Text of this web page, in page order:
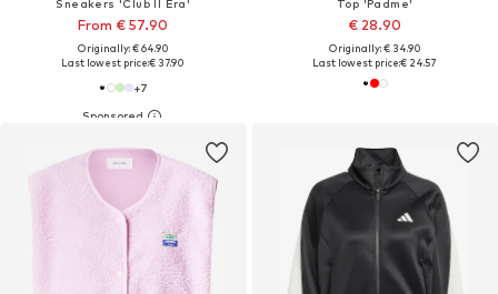
Sneakers 'Club II Era'
From € 57.90
Originally: € 64.90
Last lowest price:€ 37.90
+7
Top 'Padme'
€ 28.90
Originally: € 34.90
Last lowest price:€ 24.57